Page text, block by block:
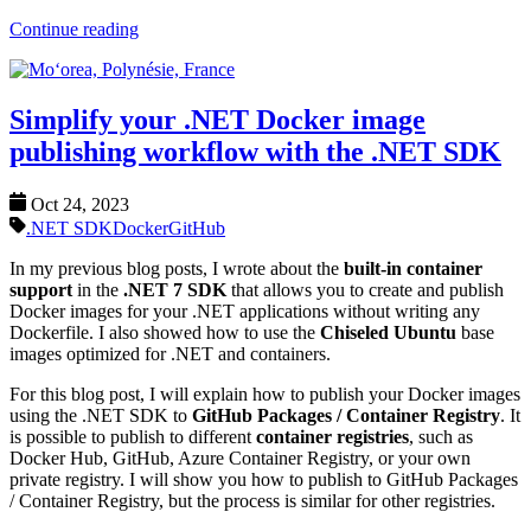
Continue reading
Simplify your .NET Docker image
publishing workflow with the .NET SDK
Oct 24, 2023
.NET SDKDockerGitHub
In my previous blog posts, I wrote about the built-in container
support in the .NET 7 SDK that allows you to create and publish
Docker images for your .NET applications without writing any
Dockerfile. I also showed how to use the Chiseled Ubuntu base
images optimized for .NET and containers.
For this blog post, I will explain how to publish your Docker images
using the .NET SDK to GitHub Packages / Container Registry. It
is possible to publish to different container registries, such as
Docker Hub, GitHub, Azure Container Registry, or your own
private registry. I will show you how to publish to GitHub Packages
/ Container Registry, but the process is similar for other registries.